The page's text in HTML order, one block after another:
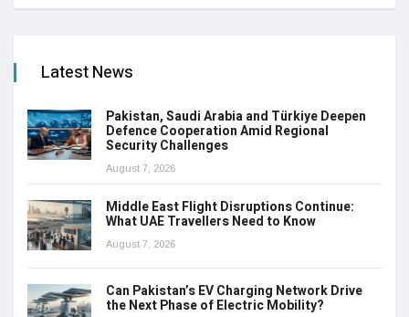
Latest News
Pakistan, Saudi Arabia and Türkiye Deepen
Defence Cooperation Amid Regional
Security Challenges
August 7, 2026
Middle East Flight Disruptions Continue:
What UAE Travellers Need to Know
August 7, 2026
Can Pakistan’s EV Charging Network Drive
the Next Phase of Electric Mobility?